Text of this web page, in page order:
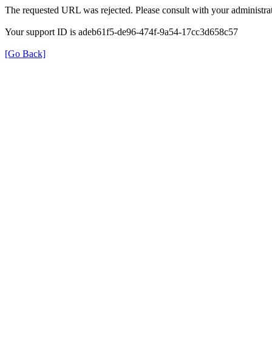
The requested URL was rejected. Please consult with your
Your support ID is adeb61f5-de96-474f-9a54-17cc3d658c57
[Go Back]